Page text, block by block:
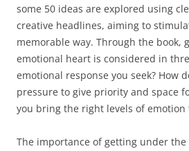
some 50 ideas are explored using
creative headlines, aiming to
memorable way. Through the book,
emotional heart is considered in
emotional response you seek? How
pressure to give priority and space
you bring the right levels of emotion
The importance of getting under